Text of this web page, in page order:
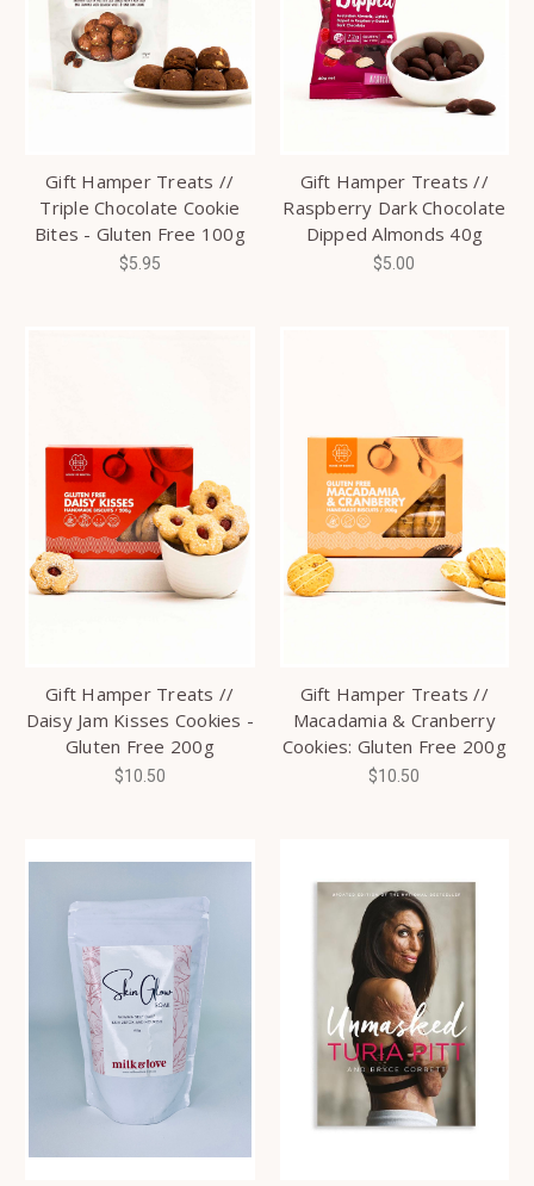
Gift Hamper Treats //
Triple Chocolate Cookie
Bites - Gluten Free 100g
$5.95
Gift Hamper Treats //
Raspberry Dark Chocolate
Dipped Almonds 40g
$5.00
Gift Hamper Treats //
Daisy Jam Kisses Cookies -
Gluten Free 200g
$10.50
Gift Hamper Treats //
Macadamia & Cranberry
Cookies: Gluten Free 200g
$10.50